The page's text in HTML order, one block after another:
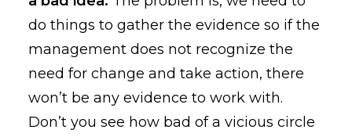
do things to gather the evidence so if the
management does not recognize the
need for change and take action, there
won’t be any evidence to work with.
Don’t you see how bad of a vicious circle